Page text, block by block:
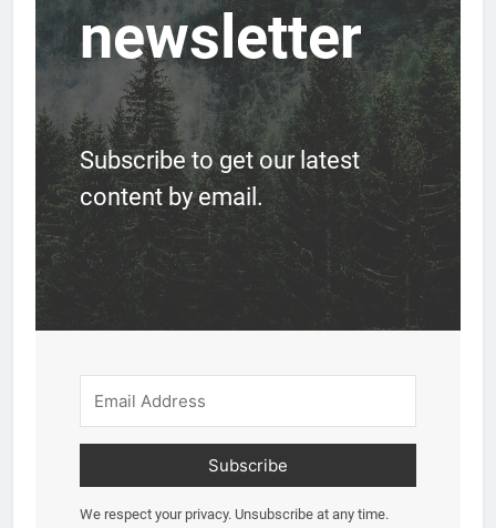
newsletter
Subscribe to get our latest
content by email.
Subscribe
We respect your privacy. Unsubscribe at any time.